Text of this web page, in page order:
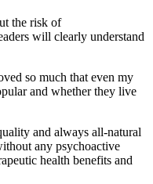
the risk of
will clearly understand
so much that even my
and whether they live
and always all-natural
any psychoactive
health benefits and